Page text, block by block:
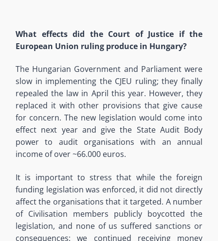
What effects did the Court of Justice if the
European Union ruling produce in Hungary?
The Hungarian Government and Parliament were
slow in implementing the CJEU ruling; they finally
repealed the law in April this year. However, they
replaced it with other provisions that give cause
for concern. The new legislation would come into
effect next year and give the State Audit Body
power to audit organisations with an annual
income of over ~66.000 euros.
It is important to stress that while the foreign
funding legislation was enforced, it did not directly
affect the organisations that it targeted. A number
of Civilisation members publicly boycotted the
legislation, and none of us suffered sanctions or
consequences: we continued receiving money